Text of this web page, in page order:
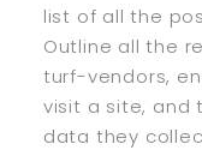
list of all the
Outline all the
turf-vendors,
visit a site, and
data they